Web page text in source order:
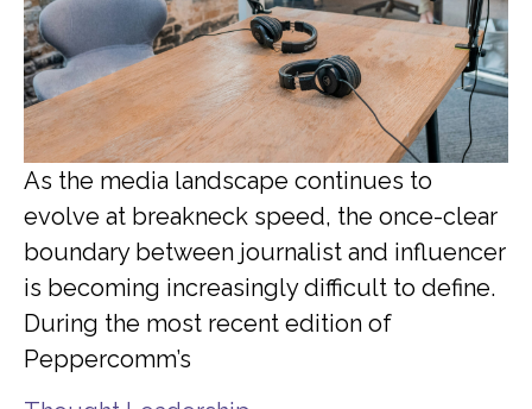
As the media landscape continues to
evolve at breakneck speed, the once-clear
boundary between journalist and influencer
is becoming increasingly difficult to define.
During the most recent edition of
Peppercomm’s